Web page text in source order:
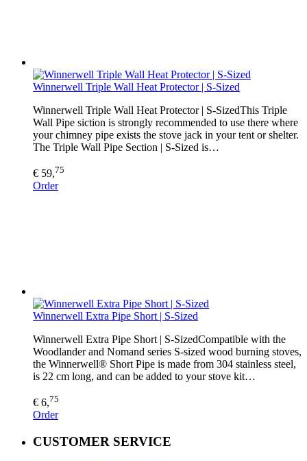
Winnerwell Triple Wall Heat Protector | S-Sized
Winnerwell Triple Wall Heat Protector | S-SizedThis Triple
Wall Pipe siction is strongly recommended to use there where
your chimney pipe exists the stove jack in your tent or shelter.
The Triple Wall Pipe Section | S-Sized is…
€ 59,75
Order
Winnerwell Extra Pipe Short | S-Sized
Winnerwell Extra Pipe Short | S-SizedCompatible with the
Woodlander and Nomand series S-sized wood burning stoves,
the Winnerwell® Short Pipe is made from 304 stainless steel,
is 22 cm long, and can be added to your stove kit…
€ 6,75
Order
CUSTOMER SERVICE